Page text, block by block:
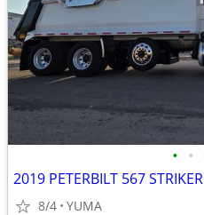
• •
2019 PETERBILT 567 STRIKER
8/4 YUMA